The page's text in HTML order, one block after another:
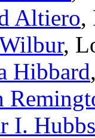
Altiero,
,
Hibbard
I. Hubbs